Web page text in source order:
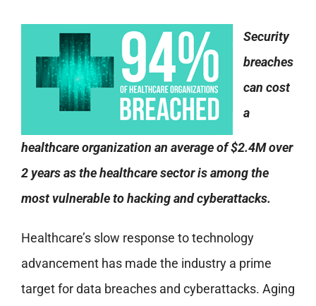
Security
breaches
can cost
a
healthcare organization an average of $2.4M over
2 years as the healthcare sector is among the
most vulnerable to hacking and cyberattacks.
Healthcare’s slow response to technology
advancement has made the industry a prime
target for data breaches and cyberattacks. Aging